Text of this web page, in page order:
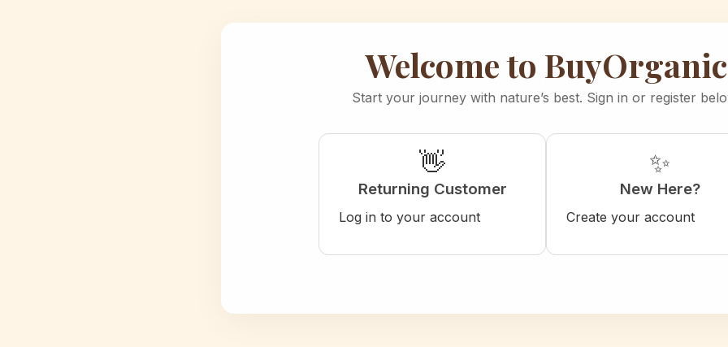
Welcome to BuyOrganic
Start your journey with nature’s best. Sign in or register
👋
Returning Customer
Log in to your account
✨
New Here?
Create your account